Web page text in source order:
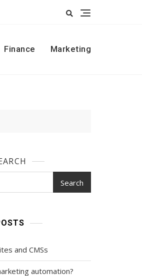
Finance Marketing
Search
and CMSs
automation?